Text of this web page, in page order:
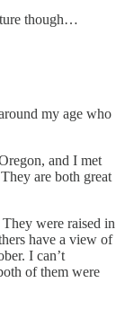
though…
my age who
and I met
are both great
were raised in
have a view of
I can’t
of them were